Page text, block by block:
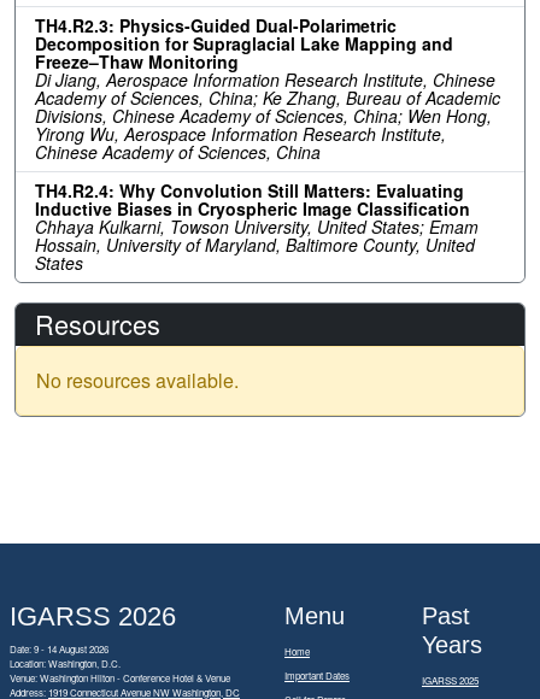
TH4.R2.3: Physics-Guided Dual-Polarimetric
Decomposition for Supraglacial Lake Mapping and
Freeze–Thaw Monitoring
Di Jiang, Aerospace Information Research Institute, Chinese
Academy of Sciences, China; Ke Zhang, Bureau of Academic
Divisions, Chinese Academy of Sciences, China; Wen Hong,
Yirong Wu, Aerospace Information Research Institute,
Chinese Academy of Sciences, China
TH4.R2.4: Why Convolution Still Matters: Evaluating
Inductive Biases in Cryospheric Image Classification
Chhaya Kulkarni, Towson University, United States; Emam
Hossain, University of Maryland, Baltimore County, United
States
Resources
No resources available.
IGARSS 2026
Date: 9 - 14 August 2026
Location: Washington, D.C.
Venue: Washington Hilton - Conference Hotel & Venue
Address: 1919 Connecticut Avenue NW Washington, DC
Menu
Home
Important Dates
Past
Years
IGARSS 2025